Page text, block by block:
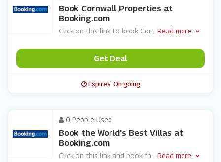
Book Cornwall Properties at
Booking.com
Click on this link to book Cor... Read more
Get Deal
Expires: On going
0 People Used
Book the World's Best Villas at
Booking.com
Click on this link and book th Read more